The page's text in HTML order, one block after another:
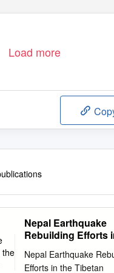
Load more
Nepal Earthquake
Rebuilding Efforts
Nepal Earthquake
Efforts in the Tibetan